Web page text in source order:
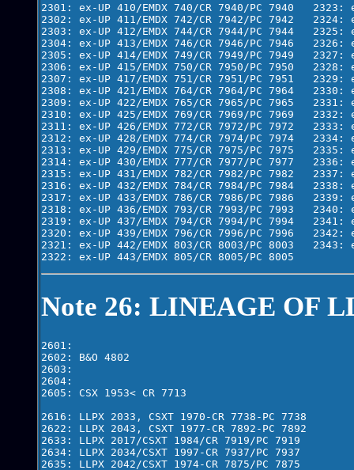
2301: ex-UP 410/EMDX 740/CR 7940/PC 7940   2323:
2302: ex-UP 411/EMDX 742/CR 7942/PC 7942   2324:
2303: ex-UP 412/EMDX 744/CR 7944/PC 7944   2325:
2304: ex-UP 413/EMDX 746/CR 7946/PC 7946   2326:
2305: ex-UP 414/EMDX 749/CR 7949/PC 7949   2327:
2306: ex-UP 415/EMDX 750/CR 7950/PC 7950   2328:
2307: ex-UP 417/EMDX 751/CR 7951/PC 7951   2329:
2308: ex-UP 421/EMDX 764/CR 7964/PC 7964   2330:
2309: ex-UP 422/EMDX 765/CR 7965/PC 7965   2331:
2310: ex-UP 425/EMDX 769/CR 7969/PC 7969   2332:
2311: ex-UP 426/EMDX 772/CR 7972/PC 7972   2333:
2312: ex-UP 428/EMDX 774/CR 7974/PC 7974   2334:
2313: ex-UP 429/EMDX 775/CR 7975/PC 7975   2335:
2314: ex-UP 430/EMDX 777/CR 7977/PC 7977   2336:
2315: ex-UP 431/EMDX 782/CR 7982/PC 7982   2337:
2316: ex-UP 432/EMDX 784/CR 7984/PC 7984   2338:
2317: ex-UP 433/EMDX 786/CR 7986/PC 7986   2339:
2318: ex-UP 436/EMDX 793/CR 7993/PC 7993   2340:
2319: ex-UP 437/EMDX 794/CR 7994/PC 7994   2341:
2320: ex-UP 439/EMDX 796/CR 7996/PC 7996   2342:
2321: ex-UP 442/EMDX 803/CR 8003/PC 8003   2343:
2322: ex-UP 443/EMDX 805/CR 8005/PC 8005
Note 26: LINEAGE OF
2601:
2602: B&O 4802
2603:
2604:
2605: CSX 1953< CR 7713
2616: LLPX 2033, CSXT 1970-CR 7738-PC 7738
2622: LLPX 2043, CSXT 1977-CR 7892-PC 7892
2633: LLPX 2017/CSXT 1984/CR 7919/PC 7919
2634: LLPX 2034/CSXT 1997-CR 7937/PC 7937
2635: LLPX 2042/CSXT 1974-CR 7875/PC 7875